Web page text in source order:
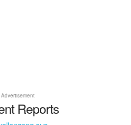
Advertisement
Reports